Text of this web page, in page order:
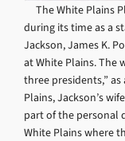
The White Plains
during its time as a
Jackson, James K.
at White Plains. The
three presidents,”
Plains, Jackson’s
part of the personal
White Plains where